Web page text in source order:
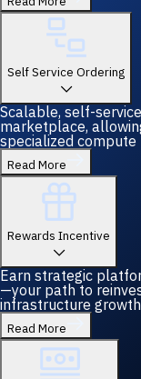
Self Service Ordering
Scalable, self-
marketplace,
specialized compute
Read More
Rewards Incentive
Earn strategic
—your path to
infrastructure
Read More